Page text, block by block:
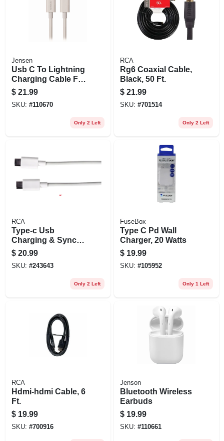
Jensen
Usb C To Lightning
Charging Cable For
Iphone, White, 3-ft.
$ 21.99
SKU: #110670
Only 2 Left
RCA
Rg6 Coaxial Cable,
Black, 50 Ft.
$ 21.99
SKU: #701514
Only 2 Left
RCA
Type-c Usb
Charging & Sync
Cable, 6-ft
$ 20.99
SKU: #243643
Only 2 Left
FuseBox
Type C Pd Wall
Charger, 20 Watts
$ 19.99
SKU: #105952
Only 1 Left
RCA
Hdmi-hdmi Cable, 6
Ft.
$ 19.99
SKU: #700916
Jenson
Bluetooth Wireless
Earbuds
$ 19.99
SKU: #110661